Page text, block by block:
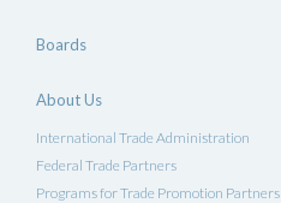
Boards
About Us
International Trade Administration
Federal Trade Partners
Programs for Trade Promotion Partners